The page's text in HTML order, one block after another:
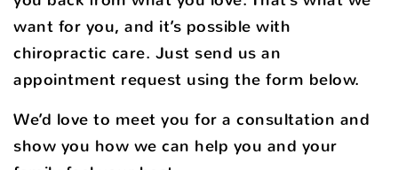
want for you, and it’s possible with
chiropractic care. Just send us an
appointment request using the form below.
We’d love to meet you for a consultation and
show you how we can help you and your